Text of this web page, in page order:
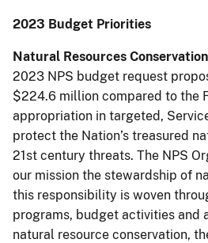
2023 Budget Priorities
Natural Resources
2023 NPS budget request
$224.6 million compared to the
appropriation in targeted,
protect the Nation’s treasured
21st century threats. The NPS
our mission the stewardship of
this responsibility is woven
programs, budget activities and
natural resource conservation,